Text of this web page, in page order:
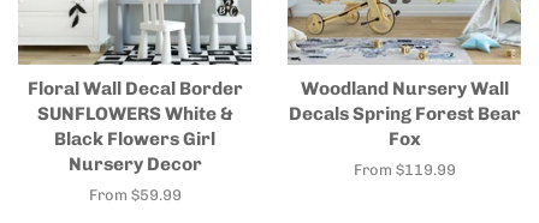
Floral Wall Decal Border
SUNFLOWERS White &
Black Flowers Girl
Nursery Decor
From $59.99
Woodland Nursery Wall
Decals Spring Forest Bear
Fox
From $119.99